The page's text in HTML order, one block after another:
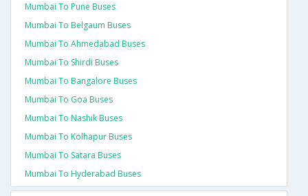
Mumbai To Pune Buses
Mumbai To Belgaum Buses
Mumbai To Ahmedabad Buses
Mumbai To Shirdi Buses
Mumbai To Bangalore Buses
Mumbai To Goa Buses
Mumbai To Nashik Buses
Mumbai To Kolhapur Buses
Mumbai To Satara Buses
Mumbai To Hyderabad Buses